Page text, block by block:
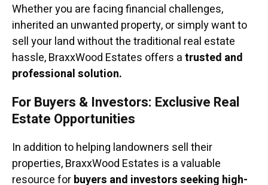
Whether you are facing financial challenges,
inherited an unwanted property, or simply want to
sell your land without the traditional real estate
hassle, BraxxWood Estates offers atrusted and
professional solution.
For Buyers & Investors: Exclusive Real
Estate Opportunities
In addition to helping landowners sell their
properties, BraxxWood Estates is a valuable
resource forbuyers and investors seeking high-